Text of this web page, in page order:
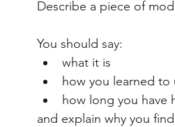
Describe a piece of
You should say:
what it is
how you learned to
how long you have
and explain why you